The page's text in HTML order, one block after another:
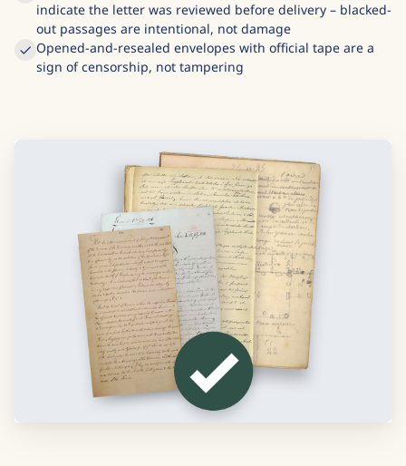
indicate the letter was reviewed before delivery – blacked-
out passages are intentional, not damage
Opened-and-resealed envelopes with official tape are a
sign of censorship, not tampering